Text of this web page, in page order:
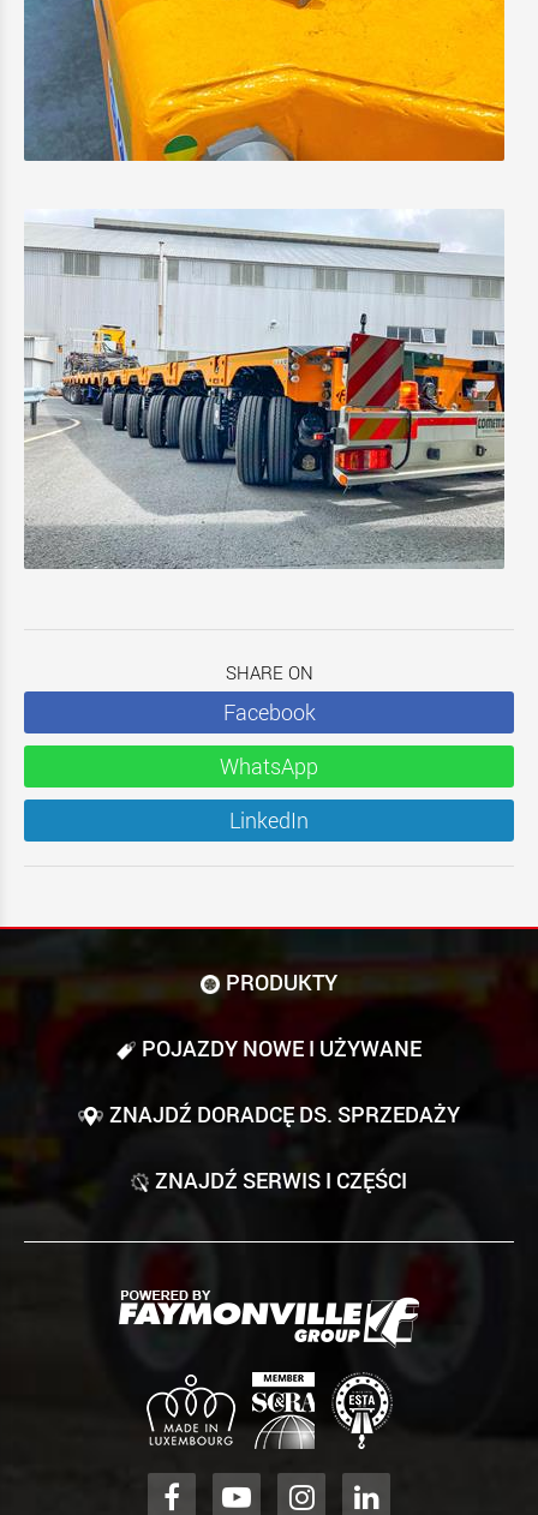
SHARE ON
Facebook
WhatsApp
LinkedIn
PRODUKTY
POJAZDY NOWE I UŻYWANE
ZNAJDŹ DORADCĘ DS. SPRZEDAŻY
ZNAJDŹ SERWIS I CZĘŚCI